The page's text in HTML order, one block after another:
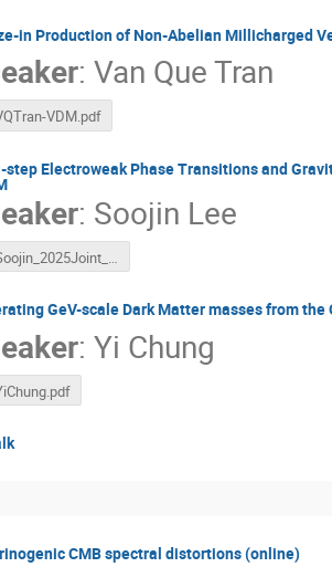
in Production of Non-Abelian Millicharged
: Van Que Tran
VDM.pdf
Electroweak Phase Transitions and
: Soojin Lee
Soojin_2025Joint_Multistep.pdf
GeV-scale Dark Matter masses from the
: Yi Chung
CMB spectral distortions (online)